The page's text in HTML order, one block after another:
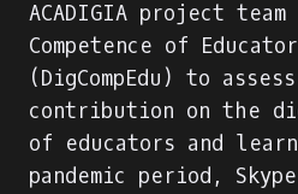
ACADIGIA project
Competence of
(DigCompEdu) to
contribution on the
of educators and
pandemic period,